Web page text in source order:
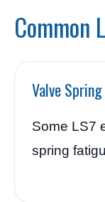
Common
Valve
Some LS7
spring